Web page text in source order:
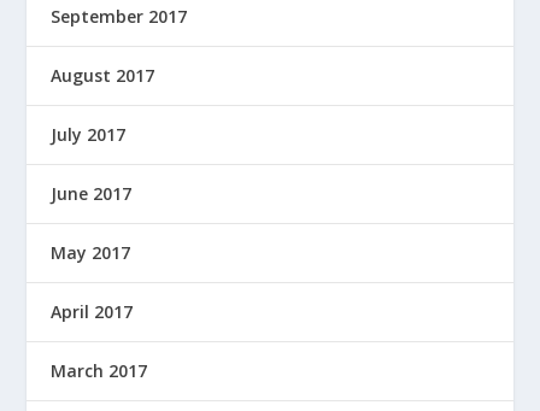
September 2017
August 2017
July 2017
June 2017
May 2017
April 2017
March 2017